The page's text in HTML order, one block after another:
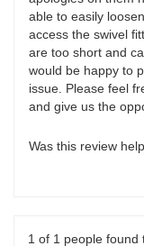
able to easily
access the swivel
are too short and
would be happy to
issue. Please feel
and give us the
Was this review
1 of 1 people found